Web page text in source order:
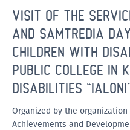
VISIT OF THE
AND SAMTREDIA
CHILDREN WITH
PUBLIC COLLEGE IN
DISABILITIES
Organized by the
Achievements and